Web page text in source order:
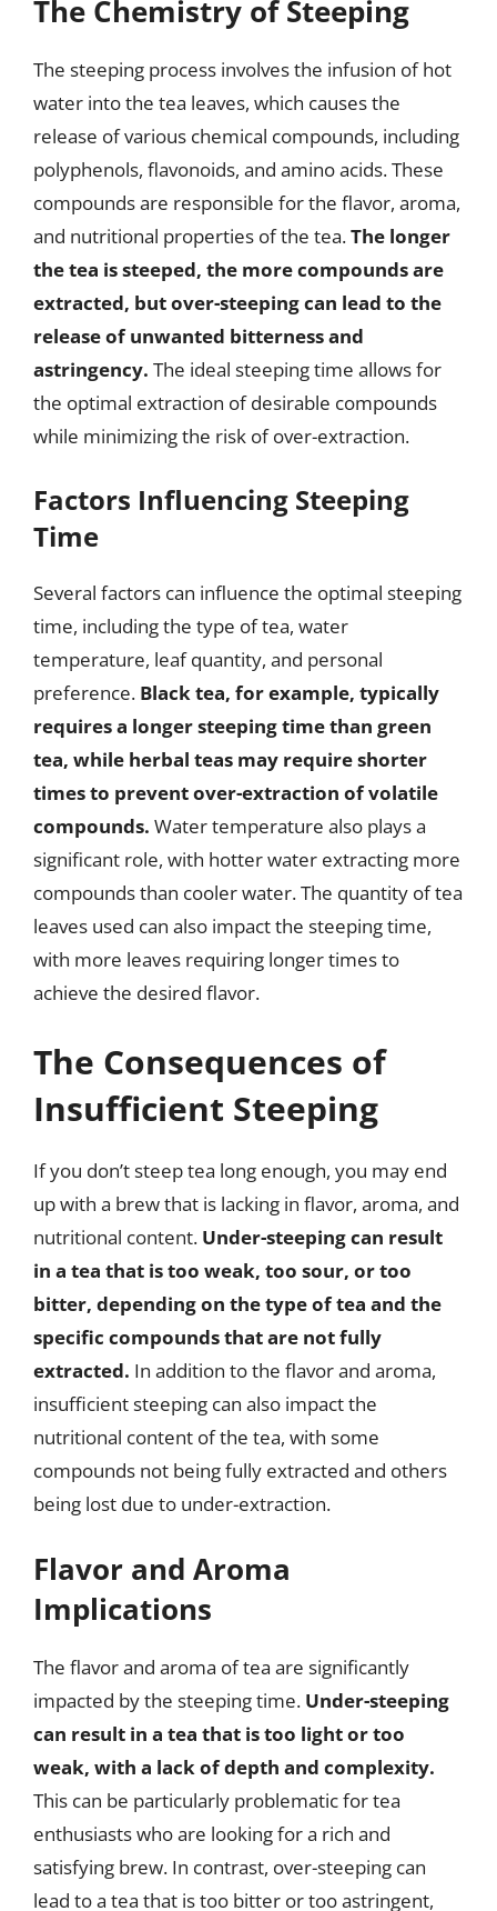
The Chemistry of Steeping
The steeping process involves the infusion of hot
water into the tea leaves, which causes the
release of various chemical compounds, including
polyphenols, flavonoids, and amino acids. These
compounds are responsible for the flavor, aroma,
and nutritional properties of the tea.The longer
the tea is steeped, the more compounds are
extracted, but over-steeping can lead to the
release of unwanted bitterness and
astringency. The ideal steeping time allows for
the optimal extraction of desirable compounds
while minimizing the risk of over-extraction.
Factors Influencing Steeping
Time
Several factors can influence the optimal steeping
time, including the type of tea, water
temperature, leaf quantity, and personal
preference. Black tea, for example, typically
requires a longer steeping time than green
tea, while herbal teas may require shorter
times to prevent over-extraction of volatile
compounds. Water temperature also plays a
significant role, with hotter water extracting more
compounds than cooler water. The quantity of tea
leaves used can also impact the steeping time,
with more leaves requiring longer times to
achieve the desired flavor.
The Consequences of
Insufficient Steeping
If you don’t steep tea long enough, you may end
up with a brew that is lacking in flavor, aroma, and
nutritional content. Under-steeping can result
in a tea that is too weak, too sour, or too
bitter, depending on the type of tea and the
specific compounds that are not fully
extracted. In addition to the flavor and aroma,
insufficient steeping can also impact the
nutritional content of the tea, with some
compounds not being fully extracted and others
being lost due to under-extraction.
Flavor and Aroma
Implications
The flavor and aroma of tea are significantly
impacted by the steeping time. Under-steeping
can result in a tea that is too light or too
weak, with a lack of depth and complexity.
This can be particularly problematic for tea
enthusiasts who are looking for a rich and
satisfying brew. In contrast, over-steeping can
lead to a tea that is too bitter or too astringent,